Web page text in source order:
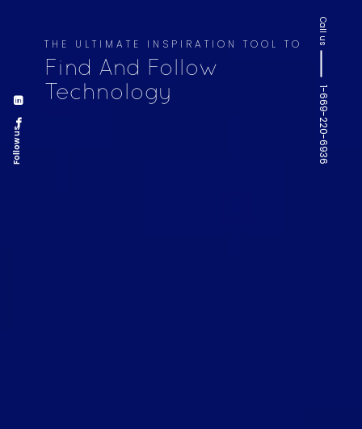
THE ULTIMATE INSPIRATION TOOL TO
Find And Follow
Technology
Call us
1-669-220-6936
Follow us